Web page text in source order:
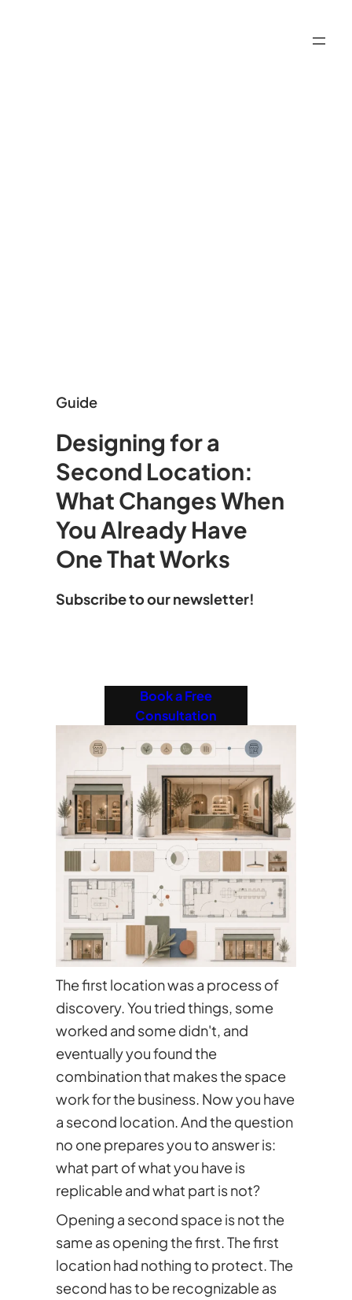
Guide
Designing for a
Second Location:
What Changes When
You Already Have
One That Works
Subscribe to our newsletter!
Book a Free
Consultation
The first location was a process of
discovery. You tried things, some
worked and some didn't, and
eventually you found the
combination that makes the space
work for the business. Now you have
a second location. And the question
no one prepares you to answer is:
what part of what you have is
replicable and what part is not?
Opening a second space is not the
same as opening the first. The first
location had nothing to protect. The
second has to be recognizable as